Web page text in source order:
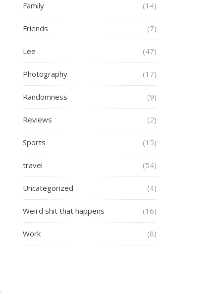
Family (14)
Friends (7)
Lee (47)
Photography (17)
Randomness (9)
Reviews (2)
Sports (15)
travel (54)
Uncategorized (4)
Weird shit that happens (16)
Work (8)